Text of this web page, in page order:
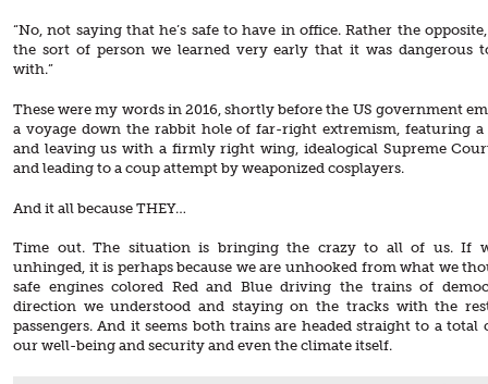
“No, not saying that he’s safe to have in office. Rather the
the sort of person we learned very early that it was dangerous
with.”
These were my words in 2016, shortly before the US government
a voyage down the rabbit hole of far-right extremism, featuring a
and leaving us with a firmly right wing, idealogical Supreme
and leading to a coup attempt by weaponized cosplayers.
And it all because THEY…
Time out. The situation is bringing the crazy to all of us. If
unhinged, it is perhaps because we are unhooked from what we
safe engines colored Red and Blue driving the trains of
direction we understood and staying on the tracks with the
passengers. And it seems both trains are headed straight to a total
our well-being and security and even the climate itself.